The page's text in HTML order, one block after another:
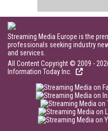
Streaming Media Europe is the
professionals seeking industry
and services.
All Content Copyright © 2009 -
Information Today Inc.